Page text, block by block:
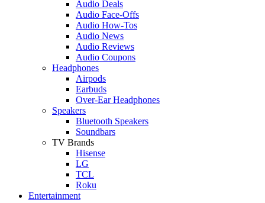
Audio Deals
Audio Face-Offs
Audio How-Tos
Audio News
Audio Reviews
Audio Coupons
Headphones
Airpods
Earbuds
Over-Ear Headphones
Speakers
Bluetooth Speakers
Soundbars
TV Brands
Hisense
LG
TCL
Roku
Entertainment